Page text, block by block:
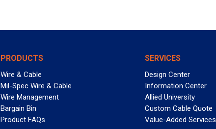
PRODUCTS
Wire & Cable
Mil-Spec Wire & Cable
Wire Management
Bargain Bin
Product FAQs
SERVICES
Design Center
Information Center
Allied University
Custom Cable Quote
Value-Added Services